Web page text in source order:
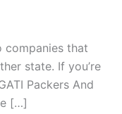
companies that
state. If you’re
Packers And
[…]